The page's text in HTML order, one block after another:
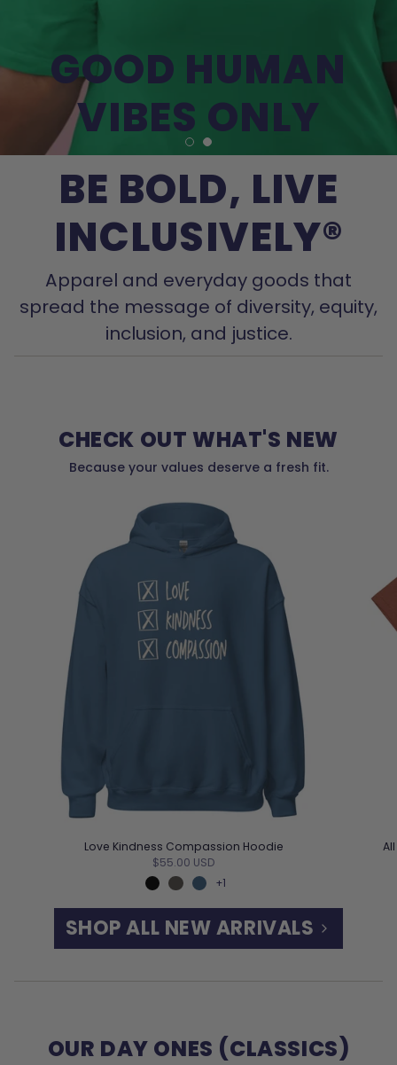
GOOD HUMAN
VIBES ONLY
BE BOLD, LIVE
INCLUSIVELY®
Apparel and everyday goods that
spread the message of diversity, equity,
inclusion, and justice.
CHECK OUT WHAT'S NEW
Because your values deserve a fresh fit.
Love Kindness Compassion Hoodie
$55.00 USD
+1
SHOP ALL NEW ARRIVALS
OUR DAY ONES (CLASSICS)